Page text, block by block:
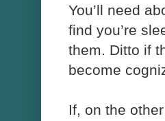
You’ll need
find you’re
them. Ditto if
become
If, on the